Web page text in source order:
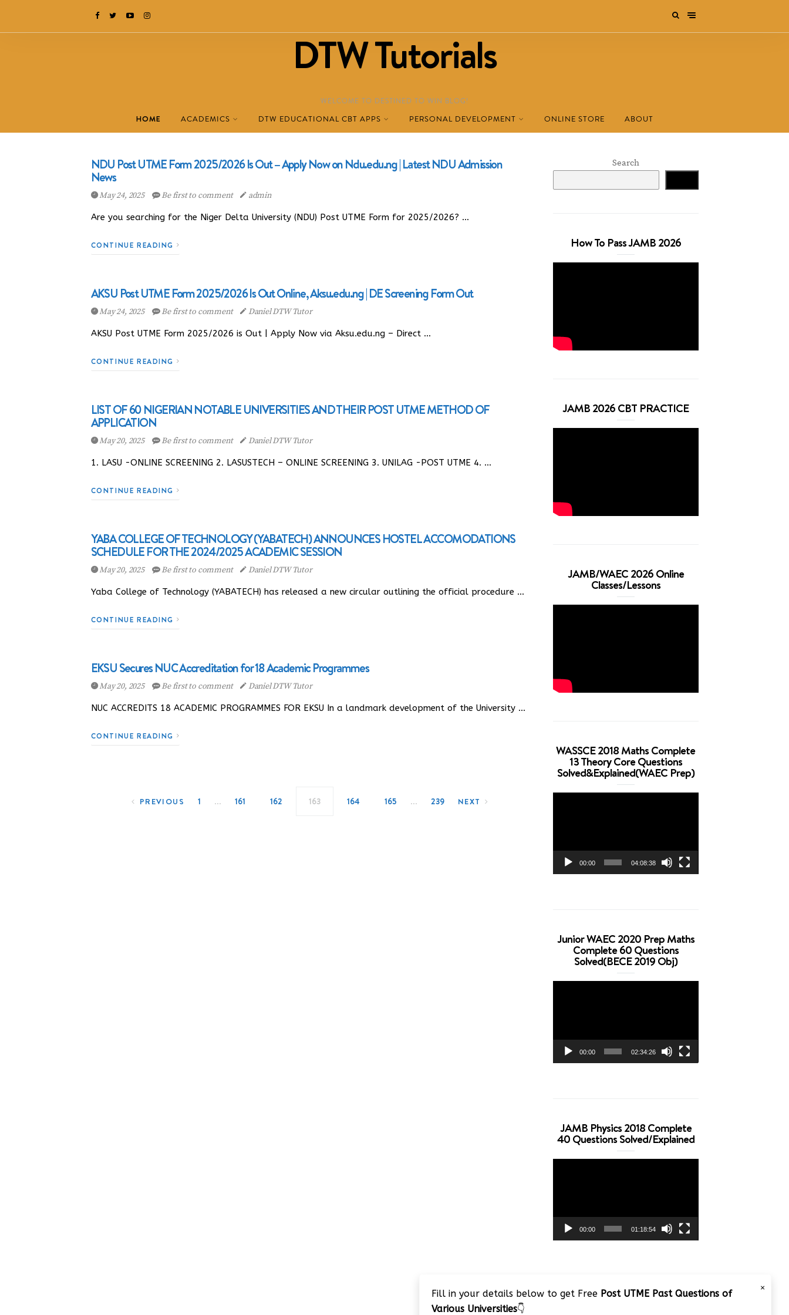
DTW Tutorials
WELCOME TO DESTINED TO WIN BLOG!
HOME ACADEMICS DTW EDUCATIONAL CBT APPS PERSONAL DEVELOPMENT ONLINE STORE ABOUT
NDU Post UTME Form 2025/2026 Is Out – Apply Now on Ndu.edu.ng | Latest NDU Admission
News
May 24, 2025 Be first to comment admin
Are you searching for the Niger Delta University (NDU) Post UTME Form for 2025/2026? …
CONTINUE READING
AKSU Post UTME Form 2025/2026 Is Out Online, Aksu.edu.ng | DE Screening Form Out
May 24, 2025 Be first to comment Daniel DTW Tutor
AKSU Post UTME Form 2025/2026 is Out | Apply Now via Aksu.edu.ng – Direct …
CONTINUE READING
LIST OF 60 NIGERIAN NOTABLE UNIVERSITIES AND THEIR POST UTME METHOD OF
APPLICATION
May 20, 2025 Be first to comment Daniel DTW Tutor
1. LASU -ONLINE SCREENING 2. LASUSTECH – ONLINE SCREENING 3. UNILAG -POST UTME 4. …
CONTINUE READING
YABA COLLEGE OF TECHNOLOGY (YABATECH) ANNOUNCES HOSTEL ACCOMODATIONS
SCHEDULE FOR THE 2024/2025 ACADEMIC SESSION
May 20, 2025 Be first to comment Daniel DTW Tutor
Yaba College of Technology (YABATECH) has released a new circular outlining the official procedure …
CONTINUE READING
EKSU Secures NUC Accreditation for 18 Academic Programmes
May 20, 2025 Be first to comment Daniel DTW Tutor
NUC ACCREDITS 18 ACADEMIC PROGRAMMES FOR EKSU In a landmark development of the University …
CONTINUE READING
PREVIOUS 1 … 161 162 163 164 165 … 239 NEXT
Search
How To Pass JAMB 2026
JAMB 2026 CBT PRACTICE
JAMB/WAEC 2026 Online
Classes/Lessons
WASSCE 2018 Maths Complete
13 Theory Core Questions
Solved&Explained(WAEC Prep)
00:00 04:08:38
Junior WAEC 2020 Prep Maths
Complete 60 Questions
Solved(BECE 2019 Obj)
00:00 02:34:26
JAMB Physics 2018 Complete
40 Questions Solved/Explained
00:00 01:18:54
×
Fill in your details below to get Free Post UTME Past Questions of
Various Universities👇